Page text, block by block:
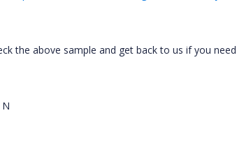
the above sample and get back to us if you